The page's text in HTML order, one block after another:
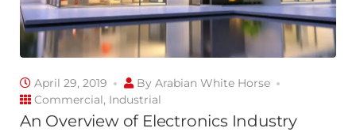
April 29, 2019 By Arabian White Horse
Commercial, Industrial
An Overview of Electronics Industry